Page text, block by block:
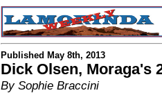
Published May 8th, 2013
Dick Olsen, Moraga's
By Sophie Braccini